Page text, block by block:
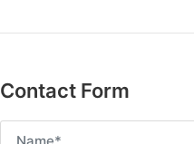
Contact Form